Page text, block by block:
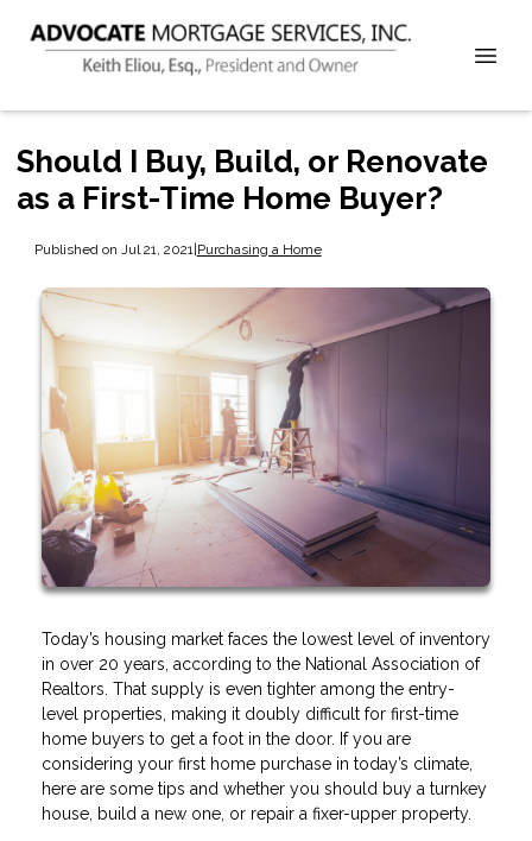
Should I Buy, Build, or Renovate
as a First-Time Home Buyer?
Published on Jul 21, 2021 |Purchasing a Home
Today’s housing market faces the lowest level of inventory
in over 20 years, according to the National Association of
Realtors. That supply is even tighter among the entry-
level properties, making it doubly difficult for first-time
home buyers to get a foot in the door. If you are
considering your first home purchase in today’s climate,
here are some tips and whether you should buy a turnkey
house, build a new one, or repair a fixer-upper property.